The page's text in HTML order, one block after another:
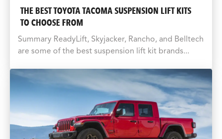
THE BEST TOYOTA TACOMA SUSPENSION LIFT KITS
TO CHOOSE FROM
Summary ReadyLift, Skyjacker, Rancho, and Belltech
are some of the best suspension lift kit brands...